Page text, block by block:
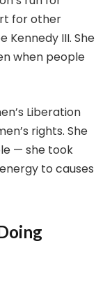
for other
Kennedy III. She
when people
Liberation
rights. She
— she took
to causes